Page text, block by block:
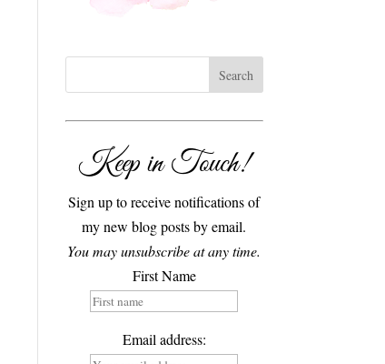
Keep in Touch!
Sign up to receive notifications of
my new blog posts by email.
You may unsubscribe at any time.
First Name
Email address: